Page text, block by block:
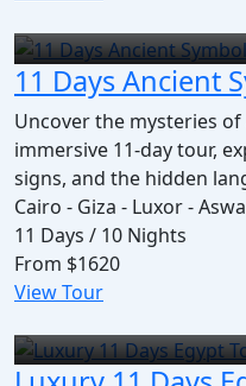
11 Days Ancient
Uncover the mysteries
immersive 11-day tour,
signs, and the hidden
Cairo - Giza - Luxor -
11 Days / 10 Nights
From $1620
View Tour